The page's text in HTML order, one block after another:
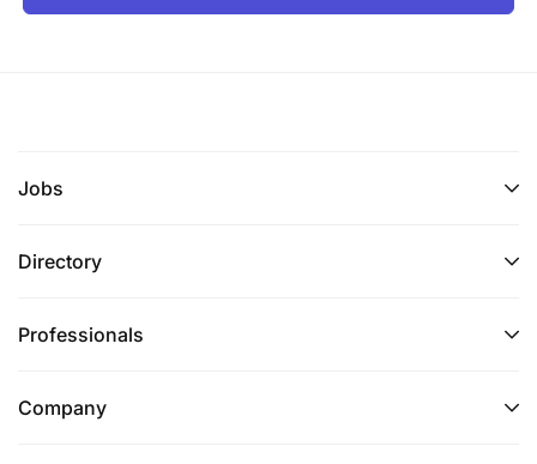
Jobs
Directory
Professionals
Company